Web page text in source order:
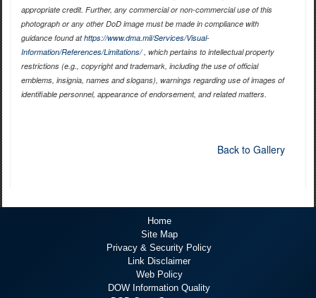
appropriate credit. Further, any commercial or non-commercial use of this
photograph or any other DoD image must be made in compliance with
guidance found athttps://www.dma.mil/Services/Visual-
Information/References/Limitations/, which pertains to intellectual property
restrictions (e.g., copyright and trademark, including the use of official
emblems, insignia, names and slogans), warnings regarding use of images of
identifiable personnel, appearance of endorsement, and related matters.
Back to Gallery
Home
Site Map
Privacy & Security Policy
Link Disclaimer
Web Policy
DOW Information Quality